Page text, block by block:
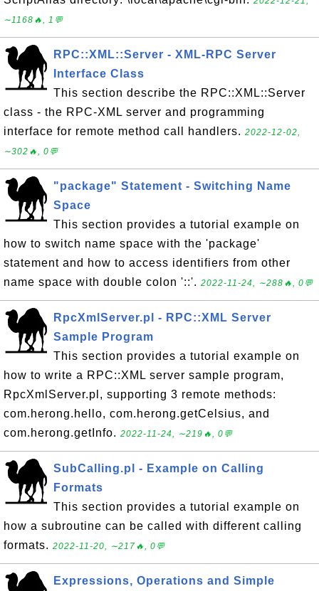
∼1168🔥, 1💬
RPC::XML::Server - XML-RPC Server
Interface Class
This section describe the RPC::XML::Server
class - the RPC-XML server and programming
interface for remote method call handlers. 2022-12-02,
∼302🔥, 0💬
"package" Statement - Switching Name
Space
This section provides a tutorial example on
how to switch name space with the 'package'
statement and how to access identifiers from other
name space with double colon '::'. 2022-11-24, ∼288🔥, 0💬
RpcXmlServer.pl - RPC::XML Server
Sample Program
This section provides a tutorial example on
how to write a RPC::XML server sample program,
RpcXmlServer.pl, supporting 3 remote methods:
com.herong.hello, com.herong.getCelsius, and
com.herong.getInfo. 2022-11-24, ∼219🔥, 0💬
SubCalling.pl - Example on Calling
Formats
This section provides a tutorial example on
how a subroutine can be called with different calling
formats. 2022-11-20, ∼217🔥, 0💬
Expressions, Operations and Simple